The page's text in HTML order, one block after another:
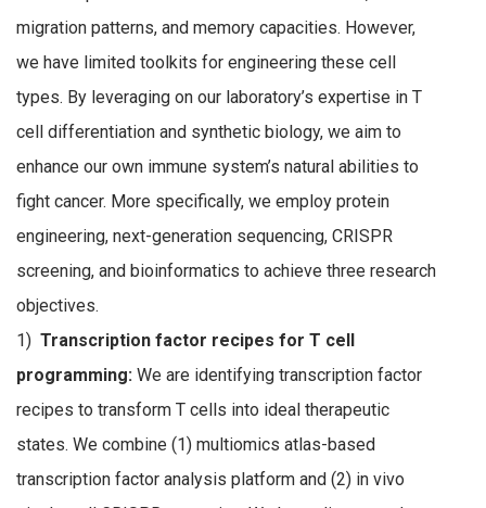
migration patterns, and memory capacities. However,
we have limited toolkits for engineering these cell
types. By leveraging on our laboratory’s expertise in T
cell differentiation and synthetic biology, we aim to
enhance our own immune system’s natural abilities to
fight cancer. More specifically, we employ protein
engineering, next-generation sequencing, CRISPR
screening, and bioinformatics to achieve three research
objectives.
1) Transcription factor recipes for T cell
programming: We are identifying transcription factor
recipes to transform T cells into ideal therapeutic
states. We combine (1) multiomics atlas-based
transcription factor analysis platform and (2) in vivo